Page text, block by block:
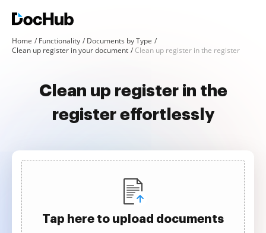
Home Functionality
Documents by Type
Clean up register in your document
Clean up register in the register
Clean up register in the
register effortlessly
Tap here to upload documents